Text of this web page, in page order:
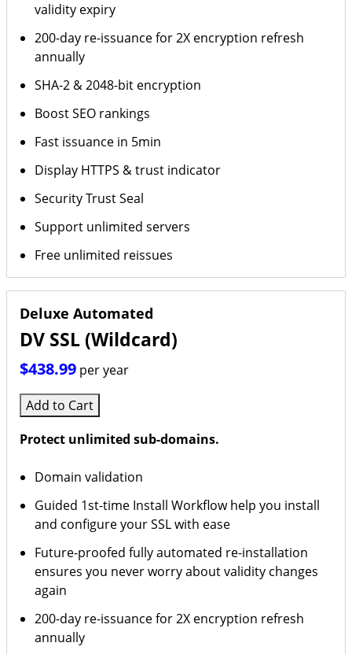
validity expiry
200-day re-issuance for 2X encryption refresh
annually
SHA-2 & 2048-bit encryption
Boost SEO rankings
Fast issuance in 5min
Display HTTPS & trust indicator
Security Trust Seal
Support unlimited servers
Free unlimited reissues
Deluxe Automated
DV SSL (Wildcard)
$438.99 per year
Add to Cart
Protect unlimited sub-domains.
Domain validation
Guided 1st-time Install Workflow help you install
and configure your SSL with ease
Future-proofed fully automated re-installation
ensures you never worry about validity changes
again
200-day re-issuance for 2X encryption refresh
annually